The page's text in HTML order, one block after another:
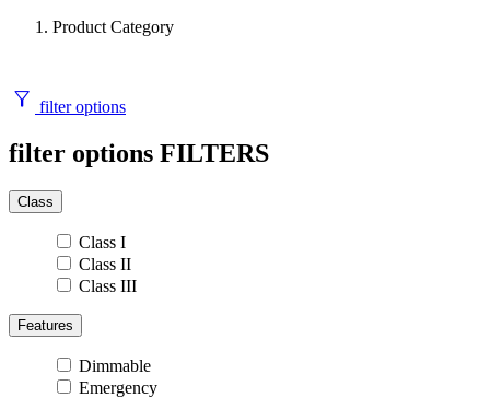
Product Category
filter_alt filter options
filter options FILTERS
Class
Class I
Class II
Class III
Features
Dimmable
Emergency